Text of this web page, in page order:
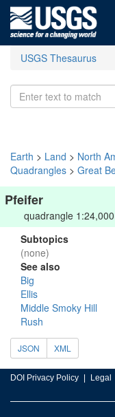
USGS Thesaurus
Earth > Land > North
Quadrangles > Great
Pfeifer
quadrangle
Subtopics
(none)
See also
Big
Ellis
Middle Smoky Hill
Rush
JSON XML
DOI Privacy Policy Legal